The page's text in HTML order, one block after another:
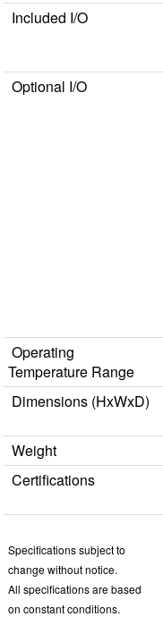
Included I/O
Optional I/O
Operating
Temperature Range
Dimensions (HxWxD)
Weight
Certifications
Specifications subject to
change without notice.
All specifications are based
on constant conditions.